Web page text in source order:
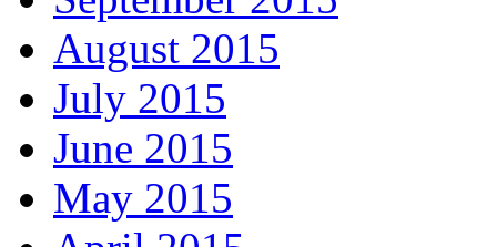
August 2015
July 2015
June 2015
May 2015